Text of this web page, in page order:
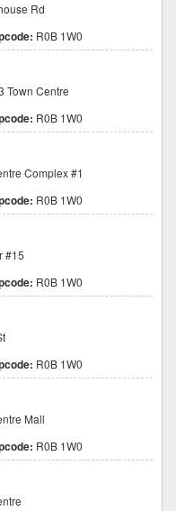
Rd
R0B 1W0
Town Centre
R0B 1W0
Complex #1
R0B 1W0
#15
R0B 1W0
R0B 1W0
Mall
R0B 1W0